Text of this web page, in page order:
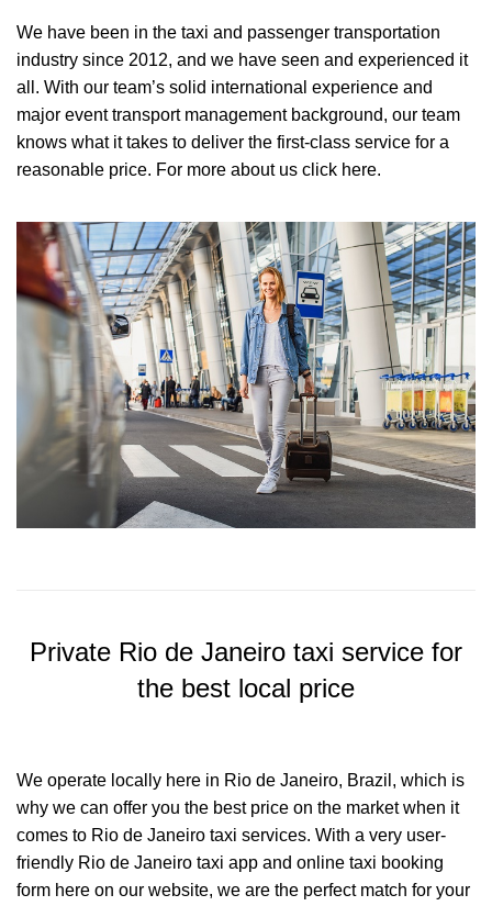
We have been in the taxi and passenger transportation
industry since 2012, and we have seen and experienced it
all. With our team’s solid international experience and
major event transport management background, our team
knows what it takes to deliver the first-class service for a
reasonable price. For more about us click here.
Private Rio de Janeiro taxi service for
the best local price
We operate locally here in Rio de Janeiro, Brazil, which is
why we can offer you the best price on the market when it
comes to Rio de Janeiro taxi services. With a very user-
friendly Rio de Janeiro taxi app and online taxi booking
form here on our website, we are the perfect match for your